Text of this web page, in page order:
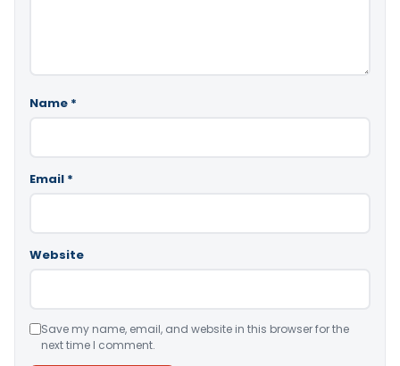
Name *
Email *
Website
Save my name, email, and website in this browser for the
next time I comment.